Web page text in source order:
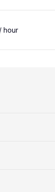
/ hour